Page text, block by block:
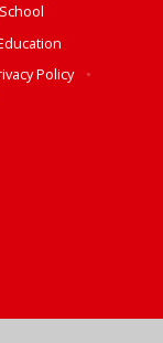
Policy
•